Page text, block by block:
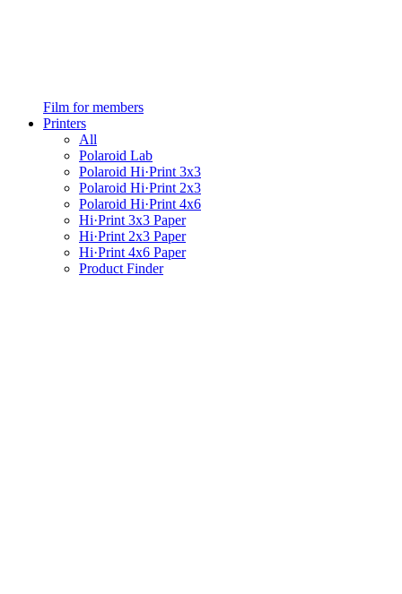
Film for members
Printers
All
Polaroid Lab
Polaroid Hi·Print 3x3
Polaroid Hi·Print 2x3
Polaroid Hi·Print 4x6
Hi·Print 3x3 Paper
Hi·Print 2x3 Paper
Hi·Print 4x6 Paper
Product Finder